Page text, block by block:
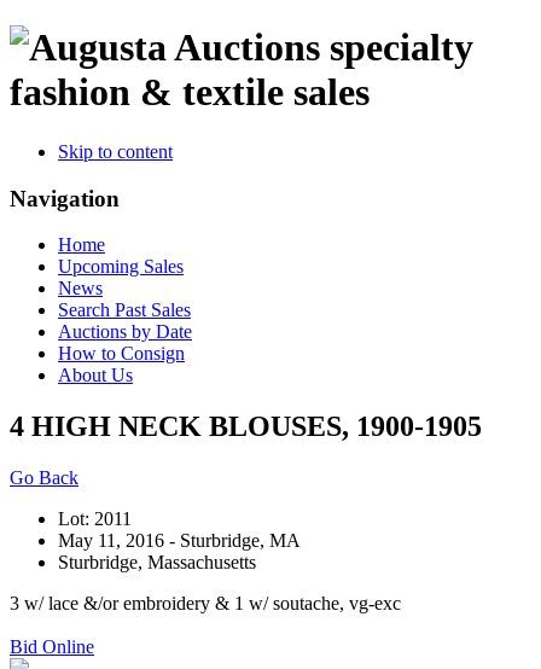
specialty
fashion & textile sales
Skip to content
Navigation
Home
Upcoming Sales
News
Search Past Sales
Auctions by Date
How to Consign
About Us
4 HIGH NECK BLOUSES, 1900-1905
Go Back
Lot: 2011
May 11, 2016 - Sturbridge, MA
Sturbridge, Massachusetts
3 w/ lace &/or embroidery & 1 w/ soutache, vg-exc
Bid Online